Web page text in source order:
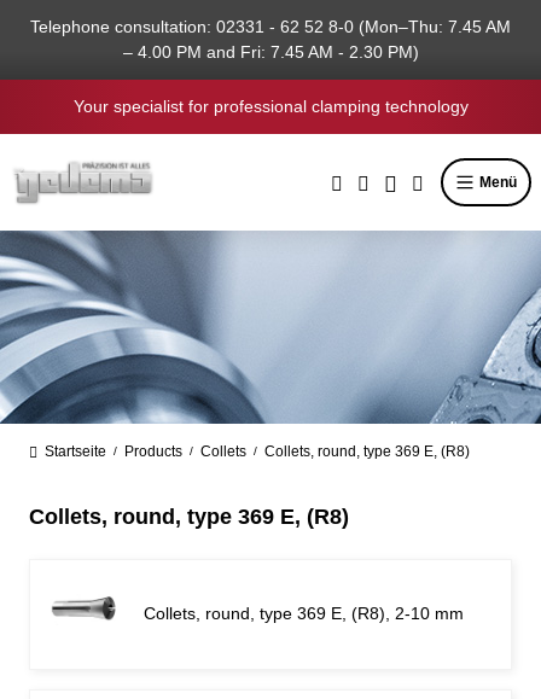
content
Telephone consultation: 02331 - 62 52 8-0 (Mon–Thu: 7.45 AM
– 4.00 PM and Fri: 7.45 AM - 2.30 PM)
Your specialist for professional clamping technology
Menü
Startseite / Products / Collets / Collets, round, type 369 E, (R8)
Collets, round, type 369 E, (R8)
Collets, round, type 369 E, (R8), 2-10 mm